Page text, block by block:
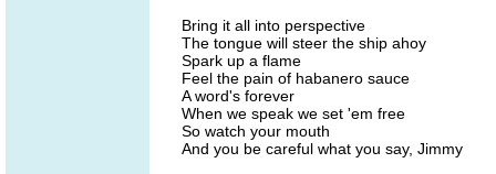
Bring it all into perspective
The tongue will steer the ship ahoy
Spark up a flame
Feel the pain of habanero sauce
A word's forever
When we speak we set 'em free
So watch your mouth
And you be careful what you say, Jimmy